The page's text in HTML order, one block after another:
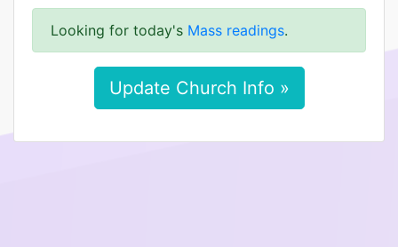
Looking for today's Mass readings.
Update Church Info »